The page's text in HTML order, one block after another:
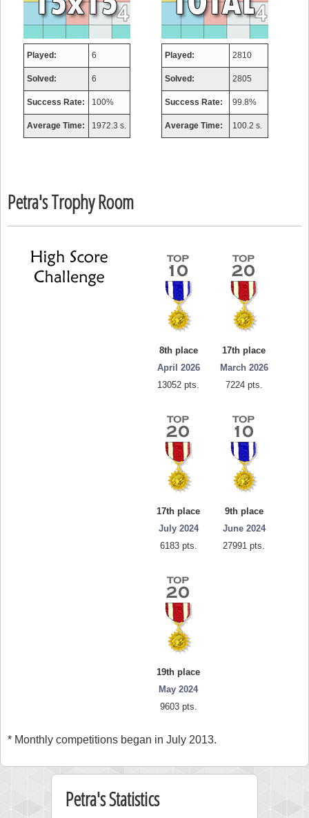
Played: 6
Solved: 6
Success Rate: 100%
Average Time: 1972.3 s.
Played: 2810
Solved: 2805
Success Rate: 99.8%
Average Time: 100.2 s.
Petra's Trophy Room
8th place
April 2026
13052 pts.
17th place
March 2026
7224 pts.
17th place
July 2024
6183 pts.
9th place
June 2024
27991 pts.
19th place
May 2024
9603 pts.
* Monthly competitions began in July 2013.
Petra's Statistics